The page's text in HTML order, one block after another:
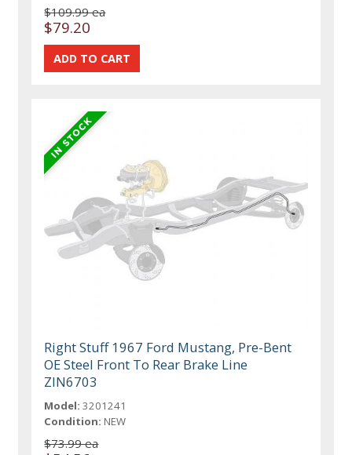
$109.99 ea
$79.20
Right Stuff 1967 Ford Mustang, Pre-Bent
OE Steel Front To Rear Brake Line
ZIN6703
Model: 3201241
Condition: NEW
$73.99 ea